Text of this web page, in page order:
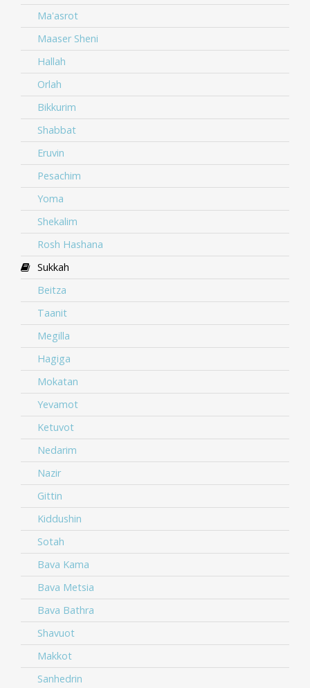
Ma'asrot
Maaser Sheni
Hallah
Orlah
Bikkurim
Shabbat
Eruvin
Pesachim
Yoma
Shekalim
Rosh Hashana
Sukkah
Beitza
Taanit
Megilla
Hagiga
Mokatan
Yevamot
Ketuvot
Nedarim
Nazir
Gittin
Kiddushin
Sotah
Bava Kama
Bava Metsia
Bava Bathra
Shavuot
Makkot
Sanhedrin